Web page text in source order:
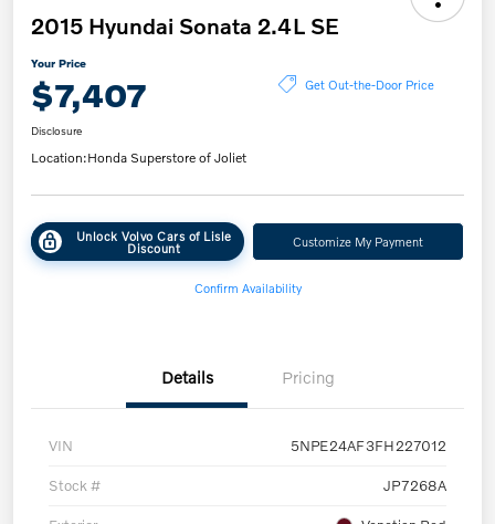
2015 Hyundai Sonata 2.4L SE
Your Price
$7,407 Get Out-the-Door Price
Disclosure
Location:Honda Superstore of Joliet
Unlock Volvo Cars of Lisle
Discount Customize My Payment
Confirm Availability
Details Pricing
VIN 5NPE24AF3FH227012
Stock # JP7268A